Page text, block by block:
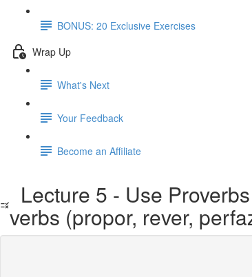
BONUS: 20 Exclusive Exercises
Wrap Up
What's Next
Your Feedback
Become an Affiliate
Lecture 5 - Use
verbs (propor, rever,